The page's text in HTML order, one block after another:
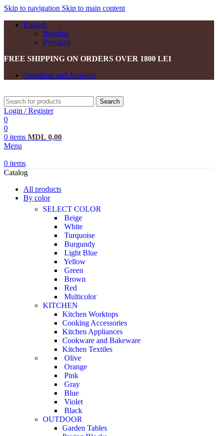
Skip to navigation Skip to main content
English
Română
Русский
FREE SHIPPING ON ORDERS OVER 1800 LEI
Questions and Answers
Search
Login / Register
0
0
0 items MDL 0,00
Menu
0 items
Catalog
All products
By color
SELECT COLOR
Beige
White
Turquoise
Burgundy
Light Blue
Yellow
Green
Brown
Red
Multicolor
KITCHEN
Kitchen Worktops
Cooking Accessories
Kitchen Appliances
Cookware and Bakeware
Kitchen Textiles
Olive
Orange
Pink
Gray
Blue
Violet
Black
OUTDOOR
Garden Tables